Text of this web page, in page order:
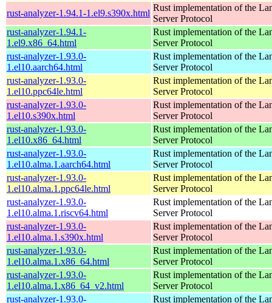
rust-analyzer-1.94.1-1.el9.s390x.html
Rust implementation of the
Server Protocol
rust-analyzer-1.94.1-
1.el9.x86_64.html
Rust implementation of the
Server Protocol
rust-analyzer-1.93.0-
1.el10.aarch64.html
Rust implementation of the
Server Protocol
rust-analyzer-1.93.0-
1.el10.ppc64le.html
Rust implementation of the
Server Protocol
rust-analyzer-1.93.0-
1.el10.s390x.html
Rust implementation of the
Server Protocol
rust-analyzer-1.93.0-
1.el10.x86_64.html
Rust implementation of the
Server Protocol
rust-analyzer-1.93.0-
1.el10.alma.1.aarch64.html
Rust implementation of the
Server Protocol
rust-analyzer-1.93.0-
1.el10.alma.1.ppc64le.html
Rust implementation of the
Server Protocol
rust-analyzer-1.93.0-
1.el10.alma.1.riscv64.html
Rust implementation of the
Server Protocol
rust-analyzer-1.93.0-
1.el10.alma.1.s390x.html
Rust implementation of the
Server Protocol
rust-analyzer-1.93.0-
1.el10.alma.1.x86_64.html
Rust implementation of the
Server Protocol
rust-analyzer-1.93.0-
1.el10.alma.1.x86_64_v2.html
Rust implementation of the
Server Protocol
rust-analyzer-1.93.0-
Rust implementation of the